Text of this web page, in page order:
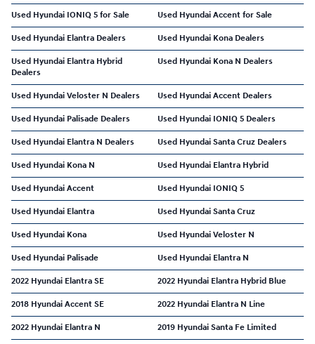
Used Hyundai IONIQ 5 for Sale Used Hyundai Accent for Sale
Used Hyundai Elantra Dealers Used Hyundai Kona Dealers
Used Hyundai Elantra Hybrid
Dealers
Used Hyundai Kona N Dealers
Used Hyundai Veloster N Dealers Used Hyundai Accent Dealers
Used Hyundai Palisade Dealers Used Hyundai IONIQ 5 Dealers
Used Hyundai Elantra N Dealers Used Hyundai Santa Cruz Dealers
Used Hyundai Kona N Used Hyundai Elantra Hybrid
Used Hyundai Accent Used Hyundai IONIQ 5
Used Hyundai Elantra Used Hyundai Santa Cruz
Used Hyundai Kona Used Hyundai Veloster N
Used Hyundai Palisade Used Hyundai Elantra N
2022 Hyundai Elantra SE 2022 Hyundai Elantra Hybrid Blue
2018 Hyundai Accent SE 2022 Hyundai Elantra N Line
2022 Hyundai Elantra N 2019 Hyundai Santa Fe Limited